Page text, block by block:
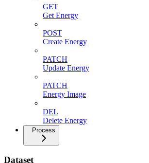
GET
Get Energy
POST
Create Energy
PATCH
Update Energy
PATCH
Energy Image
DEL
Delete Energy
Process
Dataset